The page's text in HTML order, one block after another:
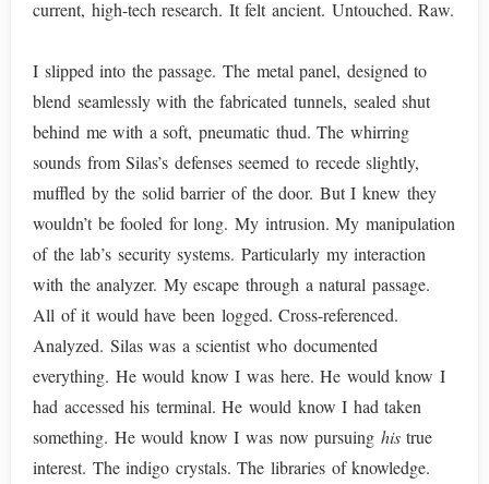
current, high-tech research. It felt ancient. Untouched. Raw.
I slipped into the passage. The metal panel, designed to
blend seamlessly with the fabricated tunnels, sealed shut
behind me with a soft, pneumatic thud. The whirring
sounds from Silas’s defenses seemed to recede slightly,
muffled by the solid barrier of the door. But I knew they
wouldn’t be fooled for long. My intrusion. My manipulation
of the lab’s security systems. Particularly my interaction
with the analyzer. My escape through a natural passage.
All of it would have been logged. Cross-referenced.
Analyzed. Silas was a scientist who documented
everything. He would know I was here. He would know I
had accessed his terminal. He would know I had taken
something. He would know I was now pursuing histrue
interest. The indigo crystals. The libraries of knowledge.